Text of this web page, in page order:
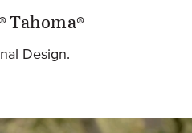
Tahoma®
Design.